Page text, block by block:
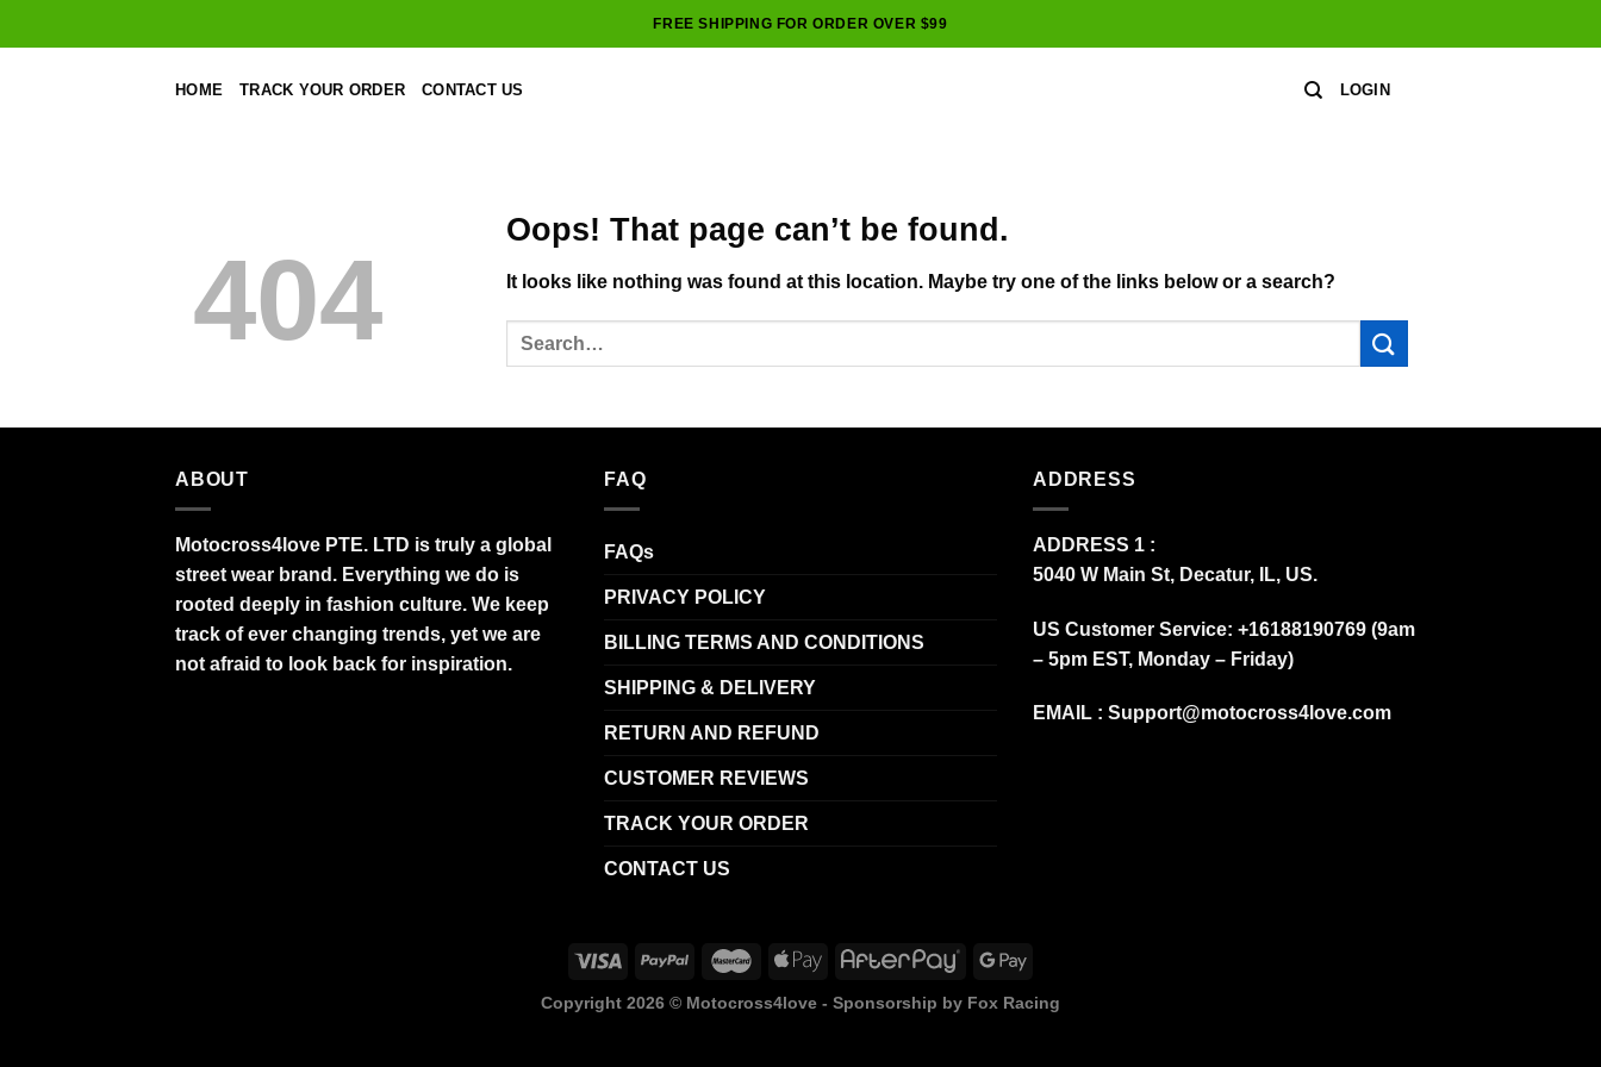
to
FREE SHIPPING FOR ORDER OVER $99
HOME TRACK YOUR ORDER CONTACT US LOGIN
404
Oops! That page can’t be found.
It looks like nothing was found at this location. Maybe try one of the links below or a search?
ABOUT
Motocross4love PTE. LTD is truly a global
street wear brand. Everything we do is
rooted deeply in fashion culture. We keep
track of ever changing trends, yet we are
not afraid to look back for inspiration.
FAQ
FAQs
PRIVACY POLICY
BILLING TERMS AND CONDITIONS
SHIPPING & DELIVERY
RETURN AND REFUND
CUSTOMER REVIEWS
TRACK YOUR ORDER
CONTACT US
ADDRESS
ADDRESS 1 :
5040 W Main St, Decatur, IL, US.
US Customer Service: +16188190769 (9am
– 5pm EST, Monday – Friday)
EMAIL : Support@motocross4love.com
Copyright 2026 © Motocross4love - Sponsorship by Fox Racing